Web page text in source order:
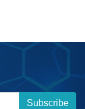
Subscribe